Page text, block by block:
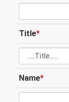
Title*
Name*